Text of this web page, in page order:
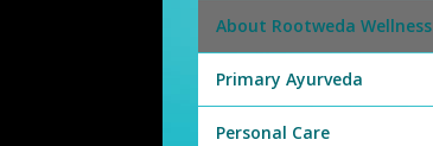
About Rootweda Wellness
Primary Ayurveda
Personal Care